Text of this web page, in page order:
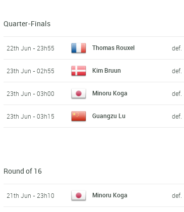
Quarter-Finals
22th Jun - 23h55 Thomas Rouxel def.
23th Jun - 02h55 Kim Bruun def.
23th Jun - 03h00 Minoru Koga def.
23th Jun - 03h15 Guangzu Lu def.
Round of 16
21th Jun - 23h10 Minoru Koga def.